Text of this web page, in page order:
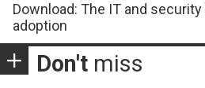
Download: The IT and
adoption
Don't miss